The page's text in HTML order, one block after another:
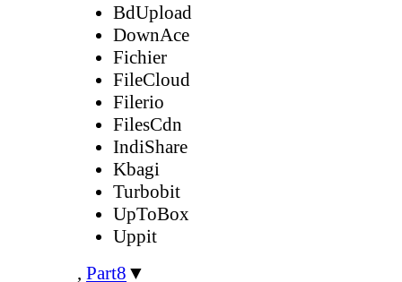
BdUpload
DownAce
Fichier
FileCloud
Filerio
FilesCdn
IndiShare
Kbagi
Turbobit
UpToBox
Uppit
, Part8 ▼